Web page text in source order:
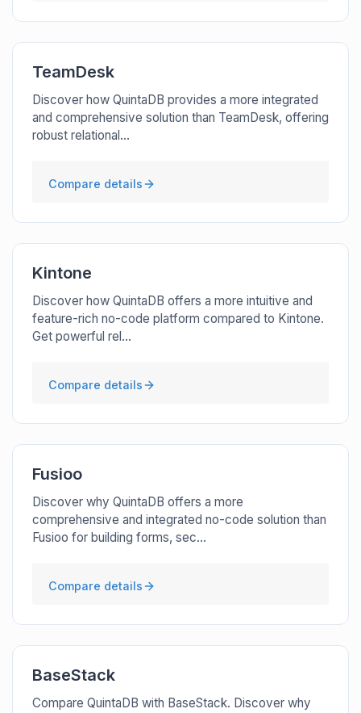
TeamDesk
Discover how QuintaDB provides a more integrated
and comprehensive solution than TeamDesk, offering
robust relational...
Compare details
Kintone
Discover how QuintaDB offers a more intuitive and
feature-rich no-code platform compared to Kintone.
Get powerful rel...
Compare details
Fusioo
Discover why QuintaDB offers a more
comprehensive and integrated no-code solution than
Fusioo for building forms, sec...
Compare details
BaseStack
Compare QuintaDB with BaseStack. Discover why